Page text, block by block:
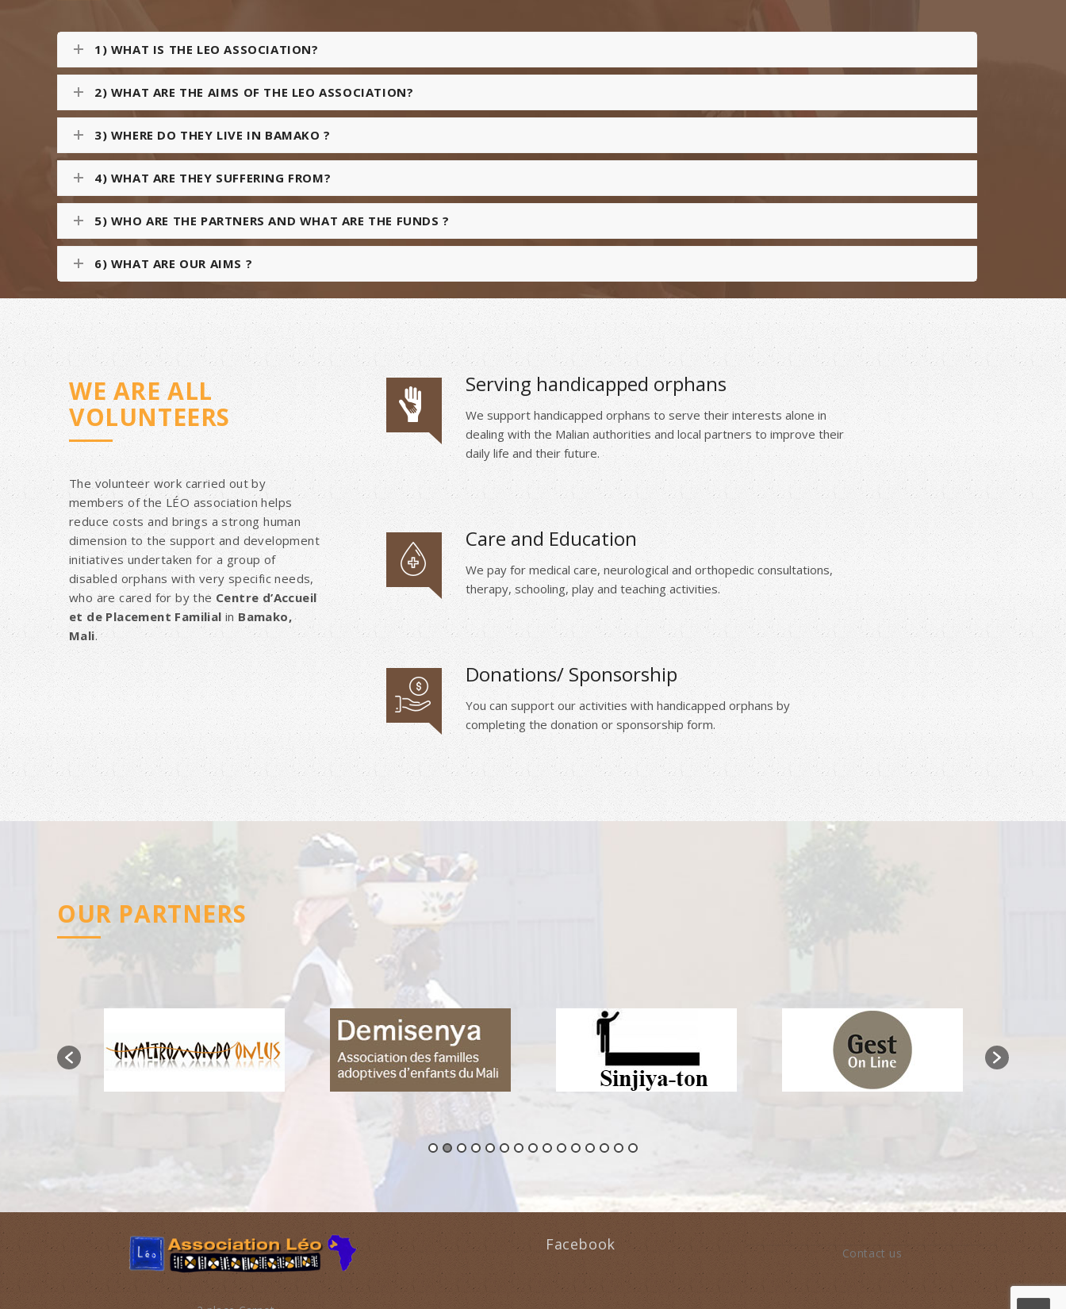
1) WHAT IS THE LEO ASSOCIATION?
2) WHAT ARE THE AIMS OF THE LEO ASSOCIATION?
3) WHERE DO THEY LIVE IN BAMAKO ?
4) WHAT ARE THEY SUFFERING FROM?
5) WHO ARE THE PARTNERS AND WHAT ARE THE FUNDS ?
6) WHAT ARE OUR AIMS ?
WE ARE ALL
VOLUNTEERS
The volunteer work carried out by
members of the LÉO association helps
reduce costs and brings a strong human
dimension to the support and development
initiatives undertaken for a group of
disabled orphans with very specific needs,
who are cared for by the Centre d’Accueil
et de Placement Familial in Bamako,
Mali.
Serving handicapped orphans
We support handicapped orphans to serve their interests alone in
dealing with the Malian authorities and local partners to improve their
daily life and their future.
Care and Education
We pay for medical care, neurological and orthopedic consultations,
therapy, schooling, play and teaching activities.
Donations/ Sponsorship
You can support our activities with handicapped orphans by
completing the donation or sponsorship form.
OUR PARTNERS
Facebook Contact us